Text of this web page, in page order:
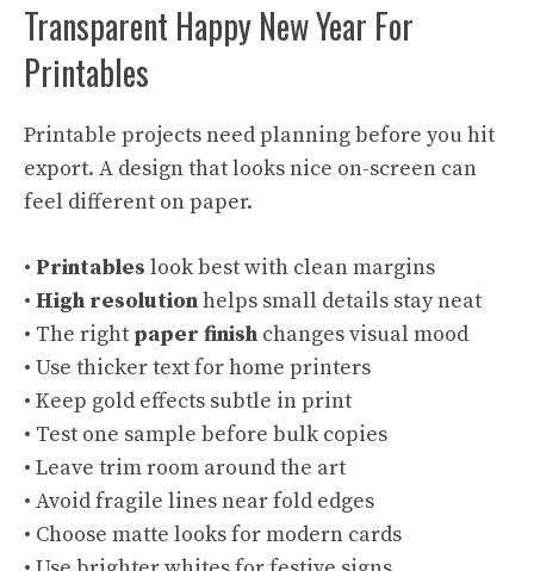
Transparent Happy New Year For
Printables
Printable projects need planning before you hit
export. A design that looks nice on-screen can
feel different on paper.
• Printables look best with clean margins
• High resolutionhelps small details stay neat
• The right paper finish changes visual mood
• Use thicker text for home printers
• Keep gold effects subtle in print
• Test one sample before bulk copies
• Leave trim room around the art
• Avoid fragile lines near fold edges
• Choose matte looks for modern cards